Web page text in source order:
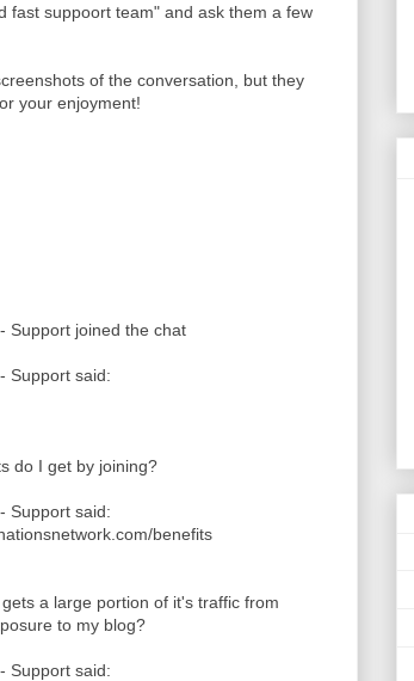
fast suppoort team" and ask them a few
of the conversation, but they
your enjoyment!
Support joined the chat
Support said:
do I get by joining?
Support said:
benefits
a large portion of it's traffic from
to my blog?
Support said: